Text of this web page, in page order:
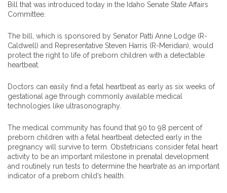
Bill that was introduced today in the Idaho Senate State Affairs
Committee.
The bill, which is sponsored by Senator Patti Anne Lodge (R-
Caldwell) and Representative Steven Harris (R-Meridian), would
protect the right to life of preborn children with a detectable
heartbeat.
Doctors can easily find a fetal heartbeat as early as six weeks of
gestational age through commonly available medical
technologies like ultrasonography.
The medical community has found that 90 to 98 percent of
preborn children with a fetal heartbeat detected early in the
pregnancy will survive to term. Obstetricians consider fetal heart
activity to be an important milestone in prenatal development
and routinely run tests to determine the heartrate as an important
indicator of a preborn child’s health.